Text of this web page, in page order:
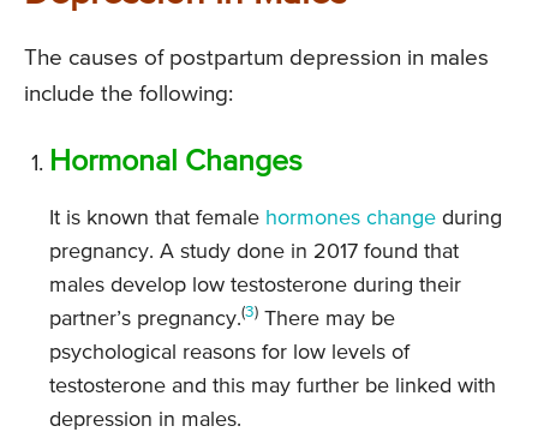
The causes of postpartum depression in males
include the following:
Hormonal Changes
It is known that female hormones change during
pregnancy. A study done in 2017 found that
males develop low testosterone during their
partner’s pregnancy.(3) There may be
psychological reasons for low levels of
testosterone and this may further be linked with
depression in males.